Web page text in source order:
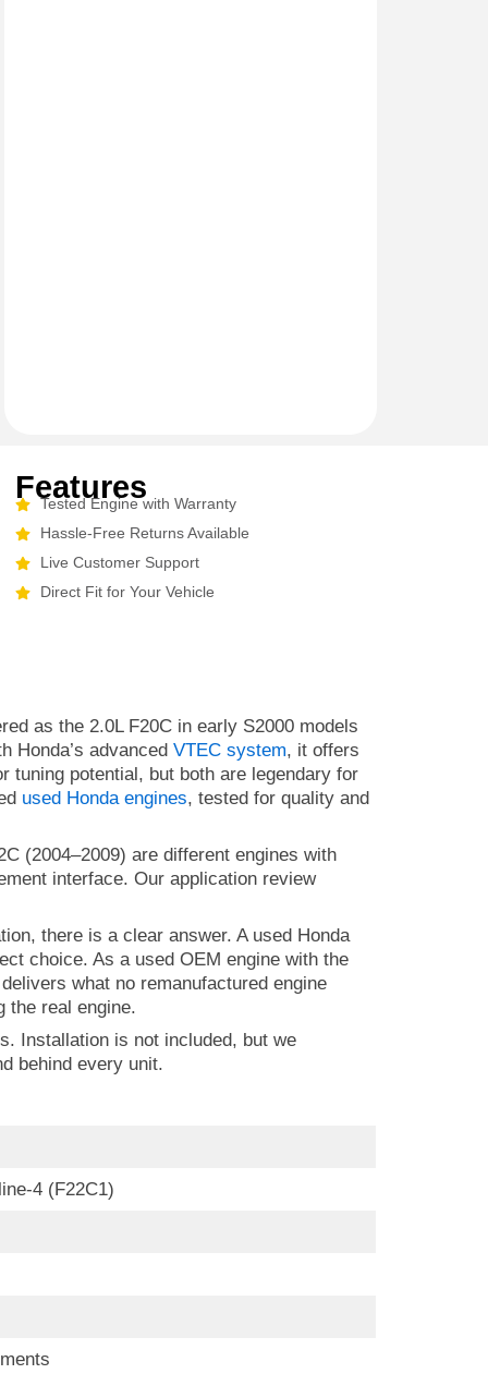
Features
Tested Engine with Warranty
Hassle-Free Returns Available
Live Customer Support
Direct Fit for Your Vehicle
as the 2.0L F20C in early S2000 models
Honda’s advanced VTEC system, it offers
tuning potential, but both are legendary for
used Honda engines, tested for quality and
(2004–2009) are different engines with
interface. Our application review
there is a clear answer. A used Honda
choice. As a used OEM engine with the
what no remanufactured engine
the real engine.
Installation is not included, but we
behind every unit.
4 (F22C1)